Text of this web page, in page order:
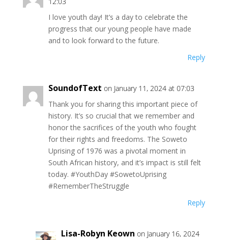
I love youth day! It’s a day to celebrate the
progress that our young people have made
and to look forward to the future.
Reply
SoundofText on January 11, 2024 at 07:03
Thank you for sharing this important piece of
history. It’s so crucial that we remember and
honor the sacrifices of the youth who fought
for their rights and freedoms. The Soweto
Uprising of 1976 was a pivotal moment in
South African history, and it’s impact is still felt
today. #YouthDay #SowetoUprising
#RememberTheStruggle
Reply
Lisa-Robyn Keown on January 16, 2024